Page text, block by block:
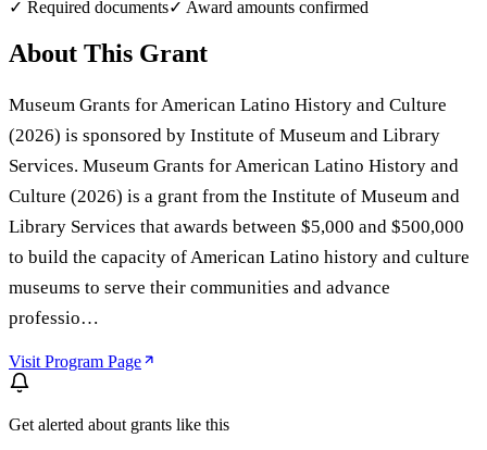
✓ Required documents✓ Award amounts confirmed
About This Grant
Museum Grants for American Latino History and Culture
(2026) is sponsored by Institute of Museum and Library
Services. Museum Grants for American Latino History and
Culture (2026) is a grant from the Institute of Museum and
Library Services that awards between $5,000 and $500,000
to build the capacity of American Latino history and culture
museums to serve their communities and advance
professio…
Visit Program Page
Get alerted about grants like this